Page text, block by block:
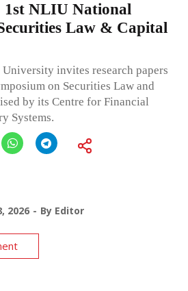
1st NLIU National
Law & Capital
invites research papers
on Securities Law and
by its Centre for Financial
Systems.
2026 By Editor